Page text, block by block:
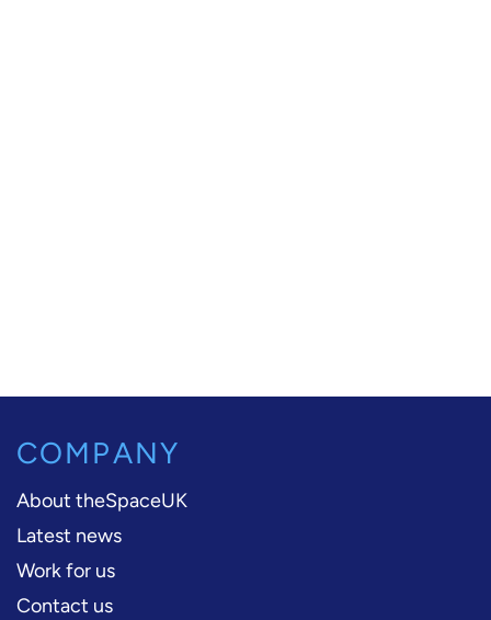
COMPANY
About theSpaceUK
Latest news
Work for us
Contact us